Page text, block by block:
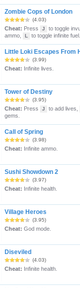
Zombie Cops of London
(4.03)
Cheat: Press J
to toggle
ammo,
L to toggle infinite fuel.
Little Loki Escapes From
(3.99)
Cheat: Infinite lives.
Tower of Destiny
(3.95)
Cheat: Press J
to add lives,
gems.
Call of Spring
(3.98)
Cheat: Infinite ammo.
Sushi Showdown 2
(3.97)
Cheat: Infinite health.
Village Heroes
(3.95)
Cheat: God mode.
Diseviled
(4.03)
Cheat: Infinite health.